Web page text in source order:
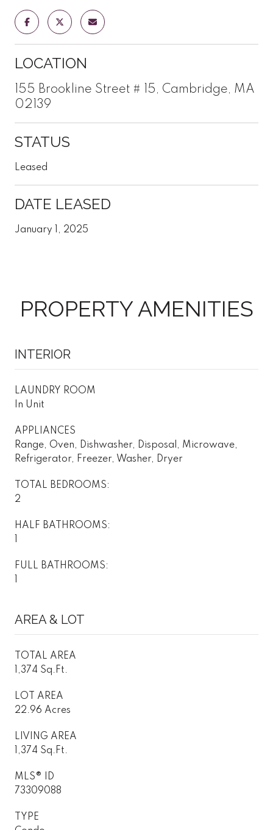
LOCATION
155 Brookline Street # 15, Cambridge, MA
02139
STATUS
Leased
DATE LEASED
January 1, 2025
PROPERTY AMENITIES
INTERIOR
LAUNDRY ROOM
In Unit
APPLIANCES
Range, Oven, Dishwasher, Disposal, Microwave,
Refrigerator, Freezer, Washer, Dryer
TOTAL BEDROOMS:
2
HALF BATHROOMS:
FULL BATHROOMS:
AREA & LOT
TOTAL AREA
1,374 Sq.Ft.
LOT AREA
22.96 Acres
LIVING AREA
1,374 Sq.Ft.
MLS® ID
73309088
TYPE